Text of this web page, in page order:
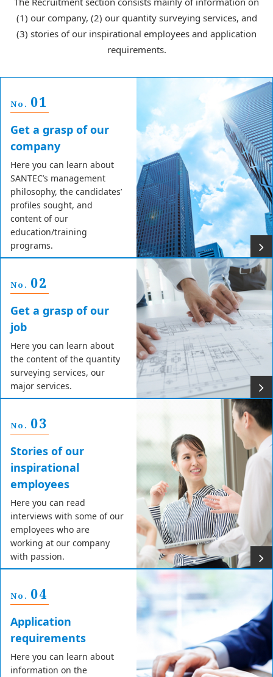
(1) our company, (2) our quantity surveying services, and
(3) stories of our inspirational employees and application
requirements.
No. 01
Get a grasp of our
company
Here you can learn about
SANTEC’s management
philosophy, the candidates’
profiles sought, and
content of our
education/training
programs.
No. 02
Get a grasp of our
job
Here you can learn about
the content of the quantity
surveying services, our
major services.
No. 03
Stories of our
inspirational
employees
Here you can read
interviews with some of our
employees who are
working at our company
with passion.
No. 04
Application
requirements
Here you can learn about
information on the